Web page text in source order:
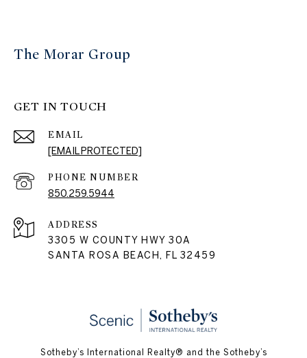
The Morar Group
GET IN TOUCH
EMAIL
[EMAIL PROTECTED]
PHONE NUMBER
850.259.5944
ADDRESS
3305 W COUNTY HWY 30A
SANTA ROSA BEACH, FL 32459
Sotheby’s International Realty® and the Sotheby’s